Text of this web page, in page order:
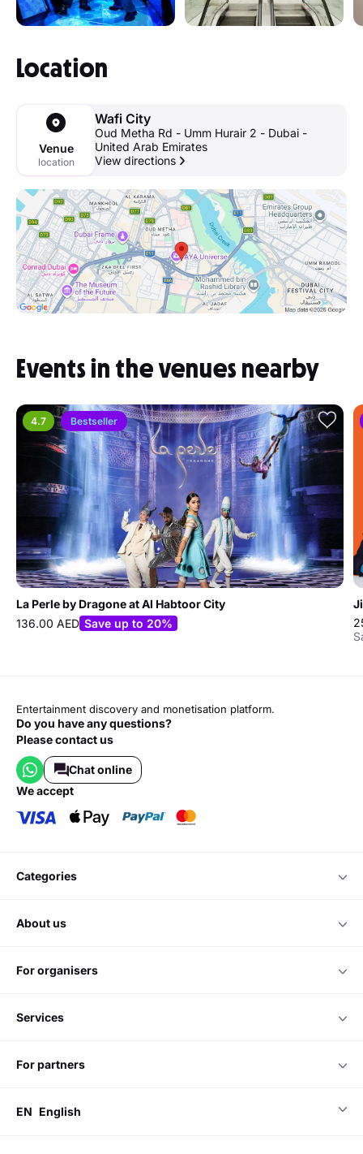
Location
Venue
location
Wafi City
Oud Metha Rd - Umm Hurair 2 - Dubai -
United Arab Emirates
View directions
Events in the venues nearby
4.7 Bestseller
La Perle by Dragone at Al Habtoor City
136.00 AED Save up to 20%
Entertainment discovery and monetisation platform.
Do you have any questions?
Please contact us
Chat online
we accept
categories
about us
for organisers
services
for partners
EN English